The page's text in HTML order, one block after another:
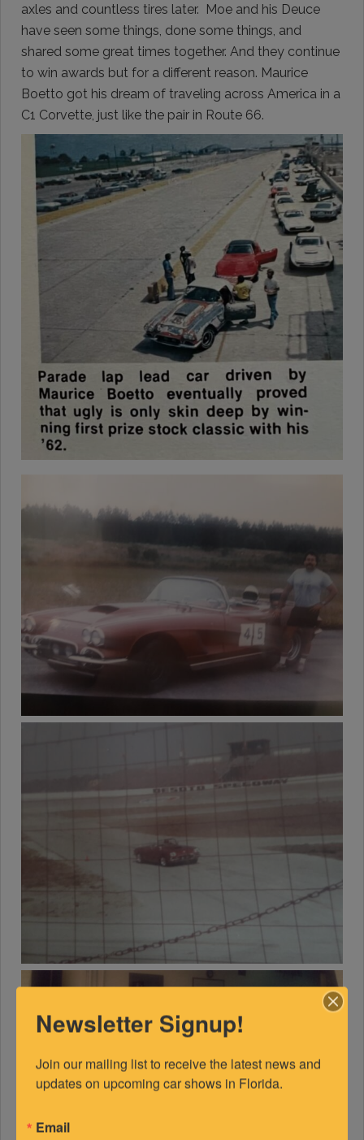
axles and countless tires later. Moe and his Deuce
have seen some things, done some things, and
shared some great times together. And they continue
to win awards but for a different reason. Maurice
Boetto got his dream of traveling across America in a
C1 Corvette, just like the pair in Route 66.
Newsletter Signup!
Join our mailing list to receive the latest news and
updates on upcoming car shows in Florida.
Email